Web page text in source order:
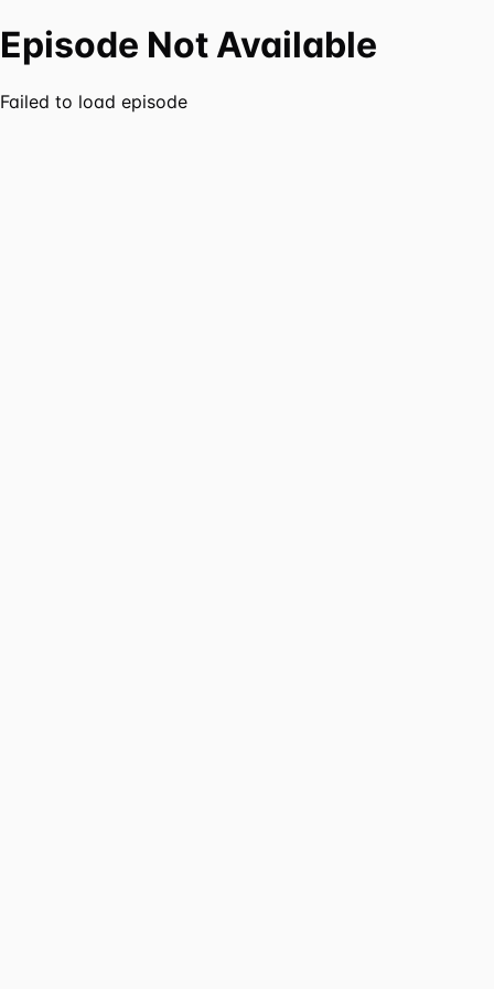
Episode Not Available
Failed to load episode